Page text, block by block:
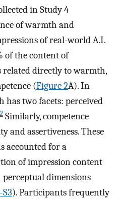
in Study 4
of warmth and
of real-world A.I.
of the content of
related directly to warmth,
(Figure 2A). In
two facets: perceived
Similarly, competence
and assertiveness. These
accounted for a
of impression content
dimensions
). Participants frequently